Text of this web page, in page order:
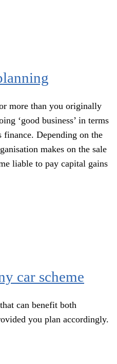
more than you originally
‘good business’ in terms
finance. Depending on the
makes on the sale
liable to pay capital gains
car scheme
can benefit both
you plan accordingly.